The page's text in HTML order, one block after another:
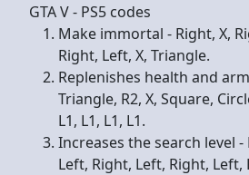
GTA V - PS5 codes
Make immortal - Right, X,
Right, Left, X, Triangle.
Replenishes health and
Triangle, R2, X, Square,
L1, L1, L1, L1.
Increases the search level -
Left, Right, Left, Right, Left,